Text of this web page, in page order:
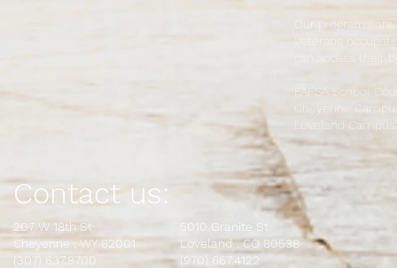
Our programs
Veterans
FAFSA School
Cheyenne
Loveland
Contact us:
207 W 18th St
Cheyenne , WY 82001
(307) 637.8700
5010 Granite St
oveland , CO 80538
(970) 667.4122